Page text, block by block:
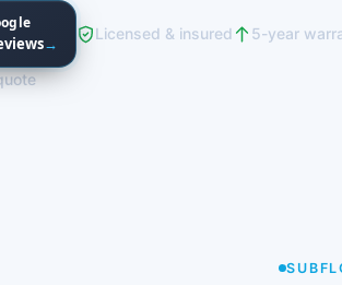
→
Licensed & insured 5-year